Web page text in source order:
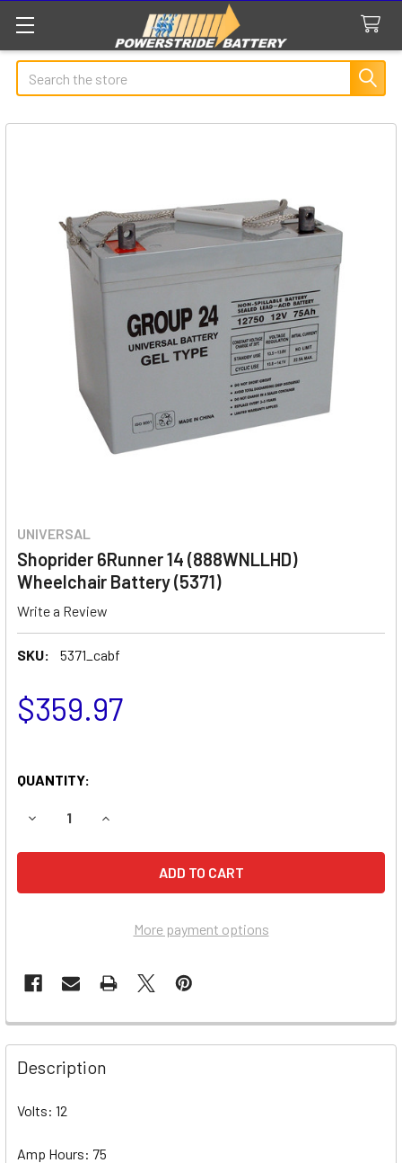
Search
UNIVERSAL
Shoprider 6Runner 14 (888WNLLHD)
Wheelchair Battery (5371)
Write a Review
SKU: 5371_cabf
$359.97
QUANTITY:
DECREASE QUANTITY OF SHOPRIDER 6RUNNER 14
INCREASE QUANTITY OF SHOPRIDER
More payment options
Description
Volts: 12
Amp Hours: 75